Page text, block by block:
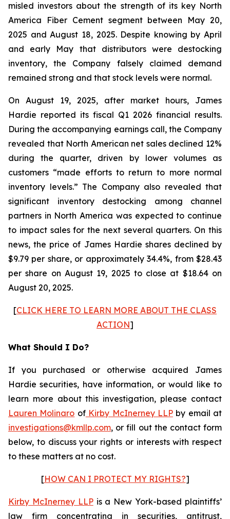
misled investors about the strength of its key North
America Fiber Cement segment between May 20,
2025 and August 18, 2025. Despite knowing by April
and early May that distributors were destocking
inventory, the Company falsely claimed demand
remained strong and that stock levels were normal.
On August 19, 2025, after market hours, James
Hardie reported its fiscal Q1 2026 financial results.
During the accompanying earnings call, the Company
revealed that North American net sales declined 12%
during the quarter, driven by lower volumes as
customers “made efforts to return to more normal
inventory levels.” The Company also revealed that
significant inventory destocking among channel
partners in North America was expected to continue
to impact sales for the next several quarters. On this
news, the price of James Hardie shares declined by
$9.79 per share, or approximately 34.4%, from $28.43
per share on August 19, 2025 to close at $18.64 on
August 20, 2025.
[CLICK HERE TO LEARN MORE ABOUT THE CLASS
ACTION]
What Should I Do?
If you purchased or otherwise acquired James
Hardie securities, have information, or would like to
learn more about this investigation, please contact
Lauren Molinaro ofKirby McInerney LLPby email at
investigations@kmllp.com, or fill out the contact form
below, to discuss your rights or interests with respect
to these matters at no cost.
[HOW CAN I PROTECT MY RIGHTS?]
Kirby McInerney LLPis a New York-based plaintiffs’
law firm concentrating in securities, antitrust,